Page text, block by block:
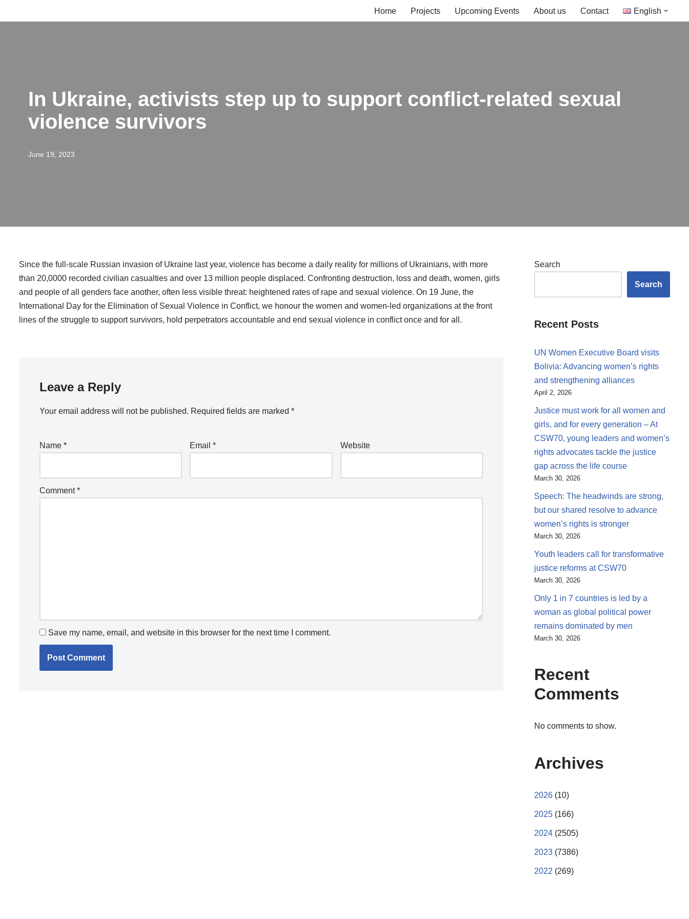
Home Projects Upcoming Events About us Contact English
In Ukraine, activists step up to support conflict-related sexual
violence survivors
June 19, 2023
Since the full-scale Russian invasion of Ukraine last year, violence has become a daily reality for millions of Ukrainians, with more
than 20,0000 recorded civilian casualties and over 13 million people displaced. Confronting destruction, loss and death, women, girls
and people of all genders face another, often less visible threat: heightened rates of rape and sexual violence. On 19 June, the
International Day for the Elimination of Sexual Violence in Conflict, we honour the women and women-led organizations at the front
lines of the struggle to support survivors, hold perpetrators accountable and end sexual violence in conflict once and for all.
Leave a Reply
Your email address will not be published. Required fields are marked *
Name * Email* Website
Comment*
Save my name, email, and website in this browser for the next time I comment.
Search
Search
Recent Posts
UN Women Executive Board visits
Bolivia: Advancing women’s rights
and strengthening alliances
April 2, 2026
Justice must work for all women and
girls, and for every generation – At
CSW70, young leaders and women’s
rights advocates tackle the justice
gap across the life course
March 30, 2026
Speech: The headwinds are strong,
but our shared resolve to advance
women’s rights is stronger
March 30, 2026
Youth leaders call for transformative
justice reforms at CSW70
March 30, 2026
Only 1 in 7 countries is led by a
woman as global political power
remains dominated by men
March 30, 2026
Recent
Comments
No comments to show.
Archives
2026 (10)
2025 (166)
2024 (2505)
2023 (7386)
2022 (269)